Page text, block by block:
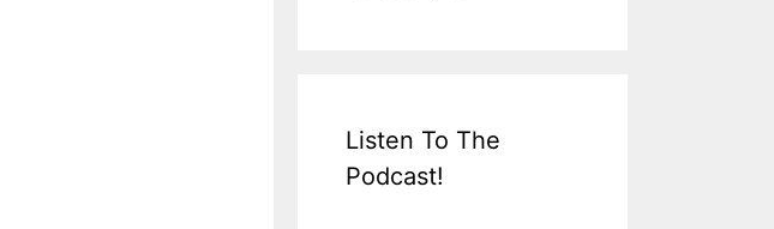
Listen To The
Podcast!